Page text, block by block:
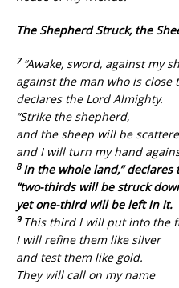
The Shepherd Struck, the
7 “Awake, sword, against my
against the man who is close
declares the Lord Almighty.
“Strike the shepherd,
and the sheep will be
and I will turn my hand
8In the whole land,” declares
“two-thirds will be struck
yet one-third will be left in it.
9 This third I will put into the
I will refine them like silver
and test them like gold.
They will call on my name